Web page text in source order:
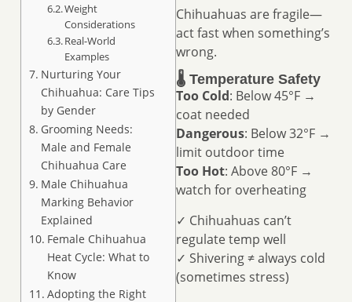
Weight
Considerations
Real-World
Examples
Nurturing Your
Chihuahua: Care Tips
by Gender
Grooming Needs:
Male and Female
Chihuahua Care
Male Chihuahua
Marking Behavior
Explained
Female Chihuahua
Heat Cycle: What to
Know
Adopting the Right
Chihuahuas are fragile—
act fast when something’s
wrong.
🌡️ Temperature Safety
Too Cold: Below 45°F →
coat needed
Dangerous: Below 32°F →
limit outdoor time
Too Hot: Above 80°F →
watch for overheating
✓ Chihuahuas can’t
regulate temp well
✓ Shivering ≠ always cold
(sometimes stress)